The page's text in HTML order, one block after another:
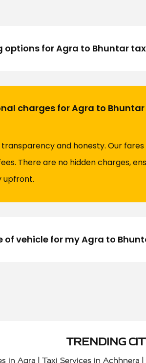
options for Agra to Bhuntar
charges for Agra to
and honesty. Our
There are no hidden charges,
upfront.
of vehicle for my Agra to
TRENDING
in Agra | Taxi Services in Achhnera |